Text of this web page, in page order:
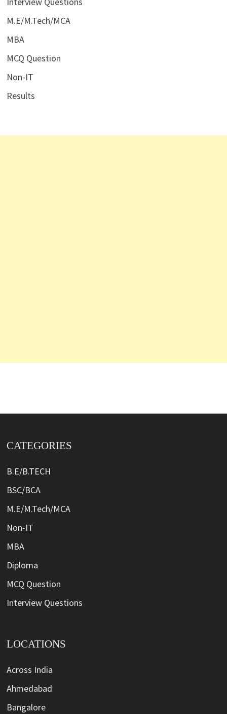
M.E/M.Tech/MCA
MBA
MCQ Question
Non-IT
Results
CATEGORIES
B.E/B.TECH
BSC/BCA
M.E/M.Tech/MCA
Non-IT
MBA
Diploma
MCQ Question
Interview Questions
LOCATIONS
Across India
Ahmedabad
Bangalore